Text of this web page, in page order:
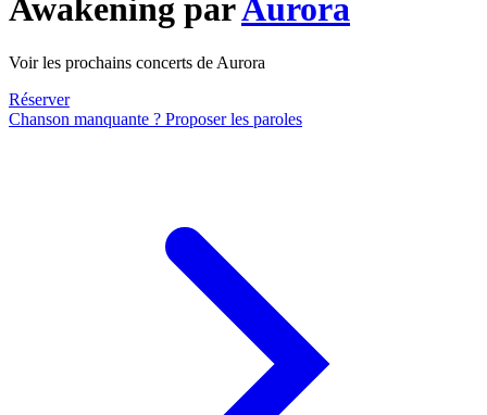
Awakening parAurora
Voir les prochains concerts de Aurora
Réserver
Chanson manquante ? Proposer les paroles